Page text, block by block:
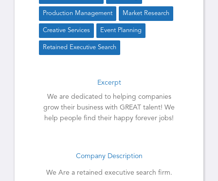
Production Management Market Research
Creative Services Event Planning
Retained Executive Search
Excerpt
We are dedicated to helping companies
grow their business with GREAT talent! We
help people find their happy forever jobs!
Company Description
We Are a retained executive search firm.